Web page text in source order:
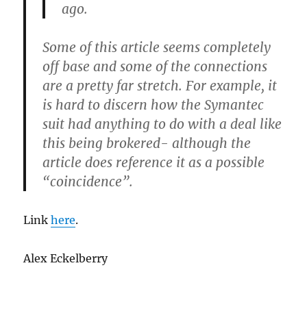
ago.
Some of this article seems completely
off base and some of the connections
are a pretty far stretch. For example, it
is hard to discern how the Symantec
suit had anything to do with a deal like
this being brokered- although the
article does reference it as a possible
“coincidence”.
Linkhere.
Alex Eckelberry